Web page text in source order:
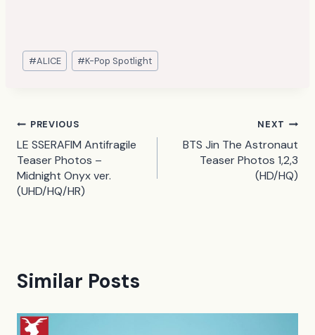
Post
Tags:
#ALICE #K-Pop Spotlight
Post
navigation
PREVIOUS
LE SSERAFIM Antifragile
Teaser Photos –
Midnight Onyx ver.
(UHD/HQ/HR)
NEXT
BTS Jin The Astronaut
Teaser Photos 1,2,3
(HD/HQ)
Similar Posts